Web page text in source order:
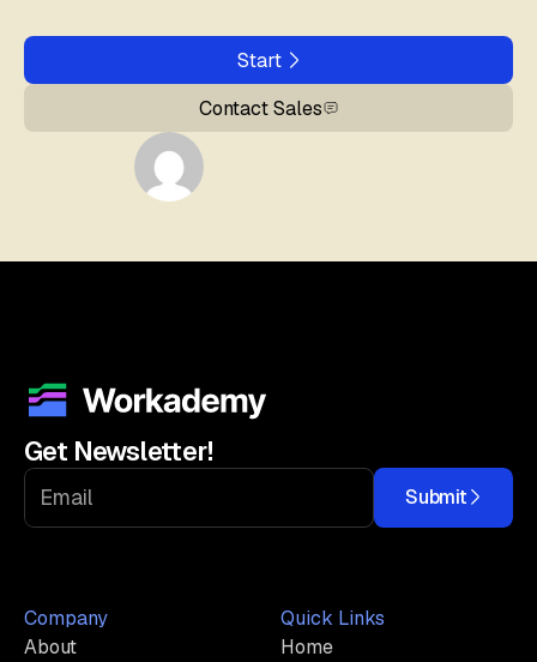
Start
Contact Sales
Get Newsletter!
Submit
Company
About
Quick Links
Home